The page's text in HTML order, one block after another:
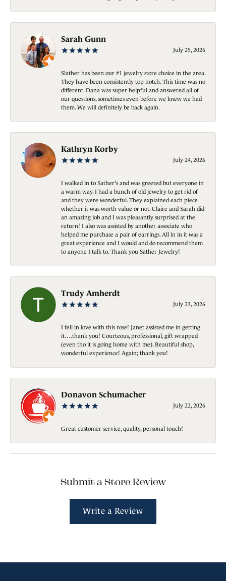
Sarah Gunn
July 25, 2026
Slather has been our #1 jewelry store choice in the area.
They have been consistently top notch. This time was no
different. Dana was super helpful and answered all of
our questions, sometimes even before we knew we had
them. We will definitely be back again.
Kathryn Korby
July 24, 2026
I walked in to Sather's and was greeted but everyone in
a warm way. I had a bunch of old jewelry to get rid of
and they were wonderful. They explained each piece
whether it was worth value or not. Claire and Sarah did
an amazing job and I was pleasantly surprised at the
return! I also was assisted by another associate who
helped me purchase a pair of earrings. All in in it was a
great experience and I would and do recommend them
to anyone I talk to. Thank you Sather Jewelry!
Trudy Amherdt
July 23, 2026
I fell in love with this rose! Janet assisted me in getting
it….thank you! Courteous, professional, gift wrapped
(even tho it is going home with me). Beautiful shop,
wonderful experience! Again; thank you!
Donavon Schumacher
July 22, 2026
Great customer service, quality, personal touch!
Submit a Store Review
Write a Review